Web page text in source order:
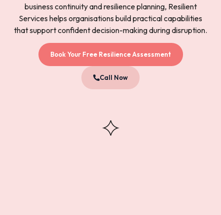
business continuity and resilience planning, Resilient
Services helps organisations build practical capabilities
that support confident decision-making during disruption.
Book Your Free Resilience Assessment
Call Now